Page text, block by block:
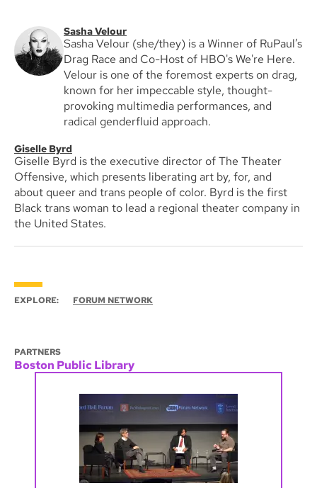
Sasha Velour
Sasha Velour (she/they) is a Winner of RuPaul’s
Drag Race and Co-Host of HBO's We're Here.
Velour is one of the foremost experts on drag,
known for her impeccable style, thought-
provoking multimedia performances, and
radical genderfluid approach.
Giselle Byrd
Giselle Byrd is the executive director of The Theater
Offensive, which presents liberating art by, for, and
about queer and trans people of color. Byrd is the first
Black trans woman to lead a regional theater company in
the United States.
EXPLORE: FORUM NETWORK
PARTNERS
Boston Public Library